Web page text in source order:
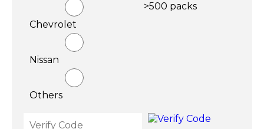
Chevrolet
Nissan
Others
>500 packs